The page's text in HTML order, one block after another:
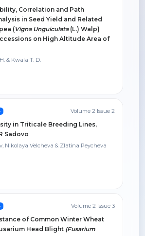
Correlation and Path
in Seed Yield and Related
(Vigna Unguiculata(L.) Walp)
on High Altitude Area of
& Kwala T. D.
Volume 2 Issue 2
in Triticale Breeding Lines,
Sadovo
Nikolaya Velcheva & Zlatina Peycheva
Volume 2 Issue 3
of Common Winter Wheat
Head Blight (Fusarium